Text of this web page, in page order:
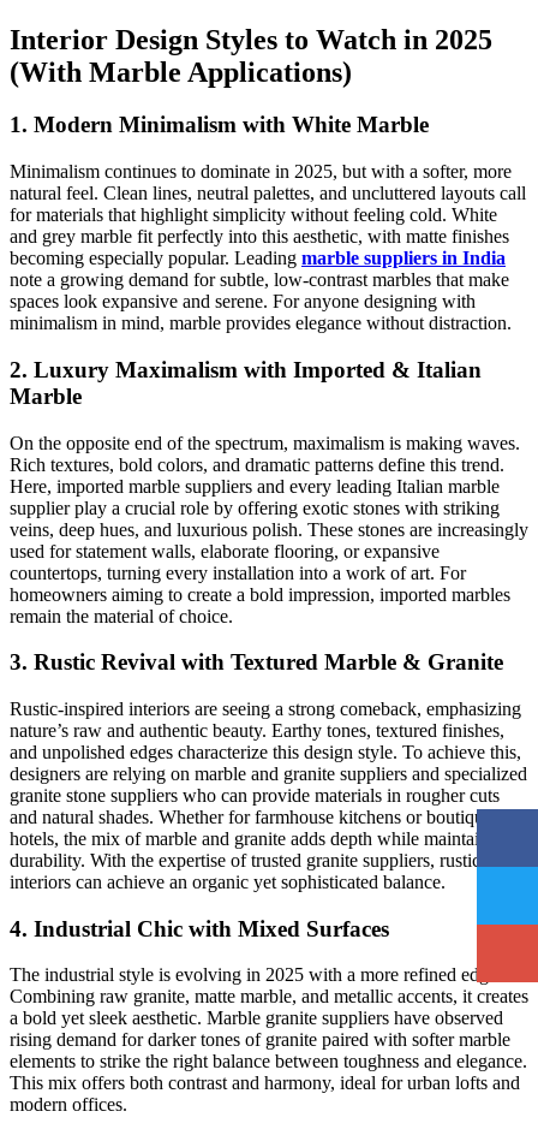
Interior Design Styles to Watch in 2025
(With Marble Applications)
1. Modern Minimalism with White Marble
Minimalism continues to dominate in 2025, but with a softer, more
natural feel. Clean lines, neutral palettes, and uncluttered layouts call
for materials that highlight simplicity without feeling cold. White
and grey marble fit perfectly into this aesthetic, with matte finishes
becoming especially popular. Leading marble suppliers in India
note a growing demand for subtle, low-contrast marbles that make
spaces look expansive and serene. For anyone designing with
minimalism in mind, marble provides elegance without distraction.
2. Luxury Maximalism with Imported & Italian
Marble
On the opposite end of the spectrum, maximalism is making waves.
Rich textures, bold colors, and dramatic patterns define this trend.
Here, imported marble suppliers and every leading Italian marble
supplier play a crucial role by offering exotic stones with striking
veins, deep hues, and luxurious polish. These stones are increasingly
used for statement walls, elaborate flooring, or expansive
countertops, turning every installation into a work of art. For
homeowners aiming to create a bold impression, imported marbles
remain the material of choice.
3. Rustic Revival with Textured Marble & Granite
Rustic-inspired interiors are seeing a strong comeback, emphasizing
nature’s raw and authentic beauty. Earthy tones, textured finishes,
and unpolished edges characterize this design style. To achieve this,
designers are relying on marble and granite suppliers and specialized
granite stone suppliers who can provide materials in rougher cuts
and natural shades. Whether for farmhouse kitchens or boutique
hotels, the mix of marble and granite adds depth while maintaining
durability. With the expertise of trusted granite suppliers, rustic
interiors can achieve an organic yet sophisticated balance.
4. Industrial Chic with Mixed Surfaces
The industrial style is evolving in 2025 with a more refined edge.
Combining raw granite, matte marble, and metallic accents, it creates
a bold yet sleek aesthetic. Marble granite suppliers have observed
rising demand for darker tones of granite paired with softer marble
elements to strike the right balance between toughness and elegance.
This mix offers both contrast and harmony, ideal for urban lofts and
modern offices.